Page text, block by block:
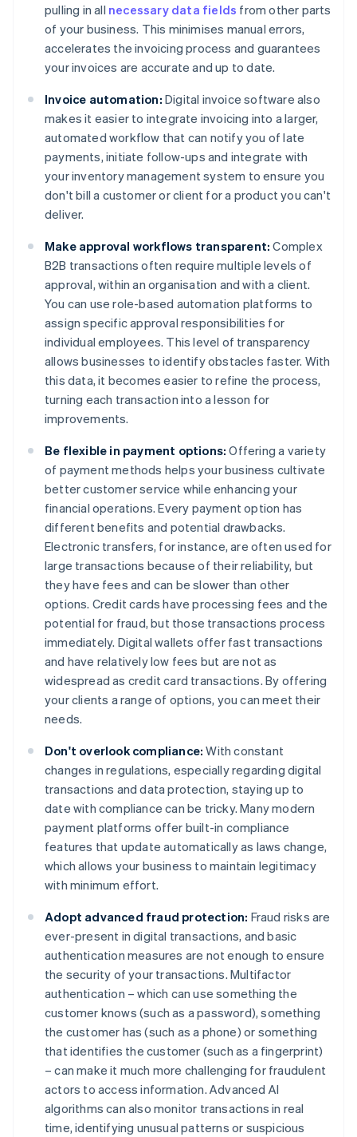
pulling in all necessary data fields from other parts
of your business. This minimises manual errors,
accelerates the invoicing process and guarantees
your invoices are accurate and up to date.
Invoice automation: Digital invoice software also
makes it easier to integrate invoicing into a larger,
automated workflow that can notify you of late
payments, initiate follow-ups and integrate with
your inventory management system to ensure you
don't bill a customer or client for a product you can't
deliver.
Make approval workflows transparent: Complex
B2B transactions often require multiple levels of
approval, within an organisation and with a client.
You can use role-based automation platforms to
assign specific approval responsibilities for
individual employees. This level of transparency
allows businesses to identify obstacles faster. With
this data, it becomes easier to refine the process,
turning each transaction into a lesson for
improvements.
Be flexible in payment options: Offering a variety
of payment methods helps your business cultivate
better customer service while enhancing your
financial operations. Every payment option has
different benefits and potential drawbacks.
Electronic transfers, for instance, are often used for
large transactions because of their reliability, but
they have fees and can be slower than other
options. Credit cards have processing fees and the
potential for fraud, but those transactions process
immediately. Digital wallets offer fast transactions
and have relatively low fees but are not as
widespread as credit card transactions. By offering
your clients a range of options, you can meet their
needs.
Don't overlook compliance: With constant
changes in regulations, especially regarding digital
transactions and data protection, staying up to
date with compliance can be tricky. Many modern
payment platforms offer built-in compliance
features that update automatically as laws change,
which allows your business to maintain legitimacy
with minimum effort.
Adopt advanced fraud protection: Fraud risks are
ever-present in digital transactions, and basic
authentication measures are not enough to ensure
the security of your transactions. Multifactor
authentication – which can use something the
customer knows (such as a password), something
the customer has (such as a phone) or something
that identifies the customer (such as a fingerprint)
– can make it much more challenging for fraudulent
actors to access information. Advanced AI
algorithms can also monitor transactions in real
time, identifying unusual patterns or suspicious